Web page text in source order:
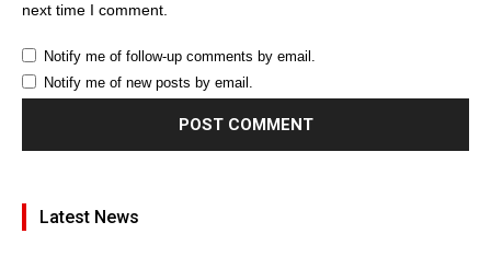
next time I comment.
Notify me of follow-up comments by email.
Notify me of new posts by email.
Latest News